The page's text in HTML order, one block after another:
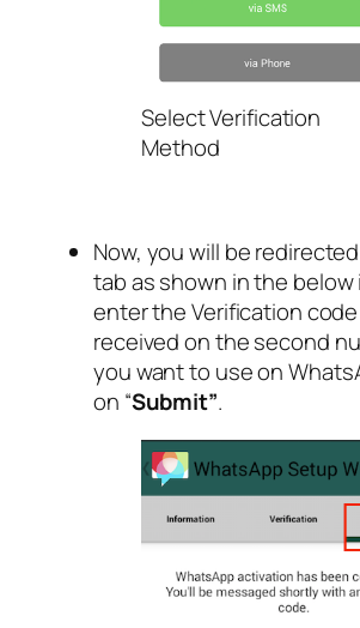
Select Verification
Method
Now, you will be redirected
tab as shown in the below
enter the Verification
received on the second
you want to use on
on “Submit”.